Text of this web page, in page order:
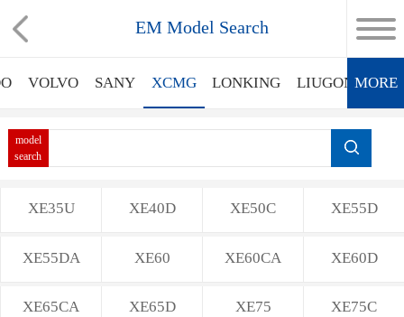
EM Model Search
VOLVO SANY XCMG LONKING LIUGONGMORE
model
search
XE35U XE40D XE50C XE55D
XE55DA XE60 XE60CA XE60D
XE65CA XE65D XE75 XE75C